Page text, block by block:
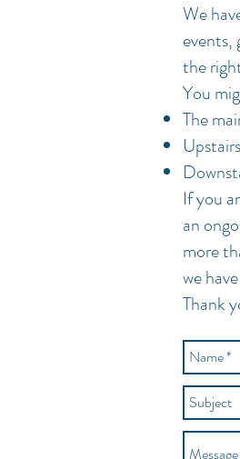
We
events,
the
You
The
If you
an
more
we have
Thank